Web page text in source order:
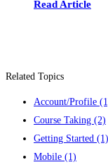
Read Article
Related Topics
Account/Profile
Course Taking (2)
Getting Started (1)
Mobile (1)